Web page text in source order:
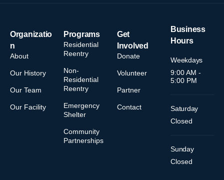
Organizatio
n
About
Our History
Our Team
Our Facility
Programs
Residential
Reentry
Non-
Residential
Reentry
Emergency
Shelter
Community
Partnerships
Get
Involved
Donate
Volunteer
Partner
Contact
Business
Hours
Weekdays
9:00 AM -
5:00 PM
Saturday
Closed
Sunday
Closed